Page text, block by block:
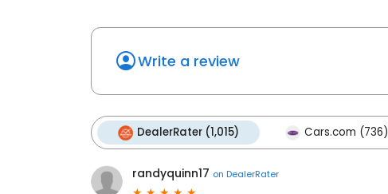
Write a review
DealerRater (1,015) Cars.com (736)
randyquinn17 on DealerRater